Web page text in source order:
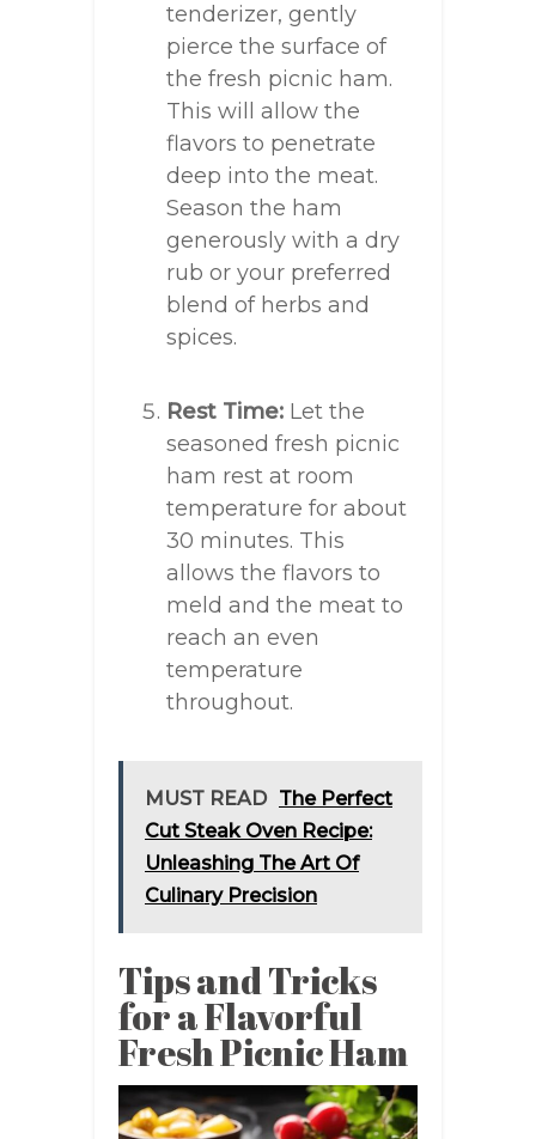
tenderizer, gently
pierce the surface of
the fresh picnic ham.
This will allow the
flavors to penetrate
deep into the meat.
Season the ham
generously with a dry
rub or your preferred
blend of herbs and
spices.
Rest Time: Let the
seasoned fresh picnic
ham rest at room
temperature for about
30 minutes. This
allows the flavors to
meld and the meat to
reach an even
temperature
throughout.
MUST READ The Perfect
Cut Steak Oven Recipe:
Unleashing The Art Of
Culinary Precision
Tips and Tricks
for a Flavorful
Fresh Picnic Ham